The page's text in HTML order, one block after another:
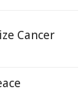
Cancer